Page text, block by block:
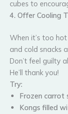
cubes to
4. Offer Cooling
When it’s too
and cold snacks
Don’t feel guilty
He’ll thank you!
Try:
Frozen carrot
Kongs filled